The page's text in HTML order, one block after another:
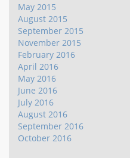
May 2015
August 2015
September 2015
November 2015
February 2016
April 2016
May 2016
June 2016
July 2016
August 2016
September 2016
October 2016